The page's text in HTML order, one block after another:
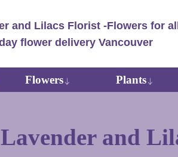
Flowers Plants
Lavender and